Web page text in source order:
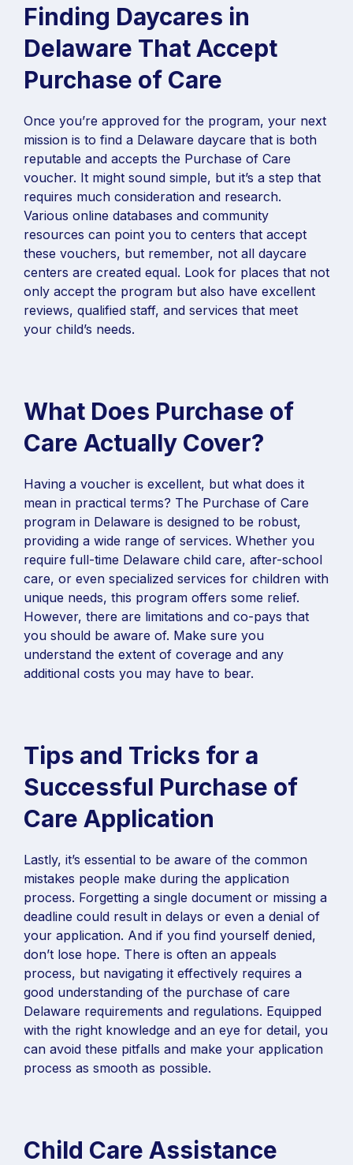
Finding Daycares in
Delaware That Accept
Purchase of Care
Once you’re approved for the program, your next
mission is to find a Delaware daycare that is both
reputable and accepts the Purchase of Care
voucher. It might sound simple, but it’s a step that
requires much consideration and research.
Various online databases and community
resources can point you to centers that accept
these vouchers, but remember, not all daycare
centers are created equal. Look for places that not
only accept the program but also have excellent
reviews, qualified staff, and services that meet
your child’s needs.
What Does Purchase of
Care Actually Cover?
Having a voucher is excellent, but what does it
mean in practical terms? The Purchase of Care
program in Delaware is designed to be robust,
providing a wide range of services. Whether you
require full-time Delaware child care, after-school
care, or even specialized services for children with
unique needs, this program offers some relief.
However, there are limitations and co-pays that
you should be aware of. Make sure you
understand the extent of coverage and any
additional costs you may have to bear.
Tips and Tricks for a
Successful Purchase of
Care Application
Lastly, it’s essential to be aware of the common
mistakes people make during the application
process. Forgetting a single document or missing a
deadline could result in delays or even a denial of
your application. And if you find yourself denied,
don’t lose hope. There is often an appeals
process, but navigating it effectively requires a
good understanding of the purchase of care
Delaware requirements and regulations. Equipped
with the right knowledge and an eye for detail, you
can avoid these pitfalls and make your application
process as smooth as possible.
Child Care Assistance